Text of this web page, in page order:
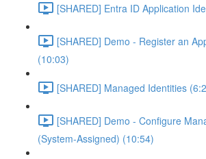
[SHARED] Entra ID Application
[SHARED] Demo - Register an
(10:03)
[SHARED] Managed Identities
[SHARED] Demo - Configure
(System-Assigned) (10:54)